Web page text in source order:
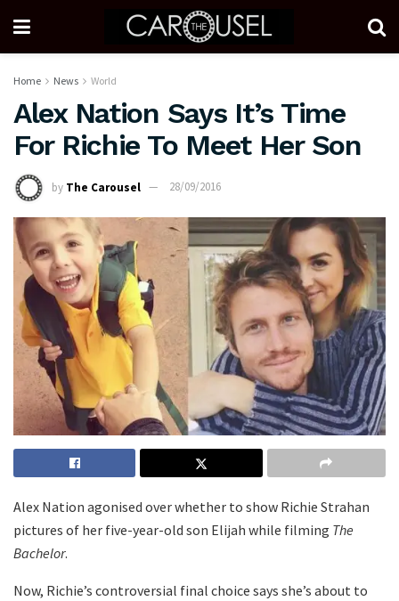
Home News World
Alex Nation Says It’s Time
For Richie To Meet Her Son
by The Carousel 28/09/2016
Alex Nation agonised over whether to show Richie Strahan
pictures of her five-year-old son Elijah while filming The
Bachelor.
Now, Richie’s controversial final choice says she’s about to